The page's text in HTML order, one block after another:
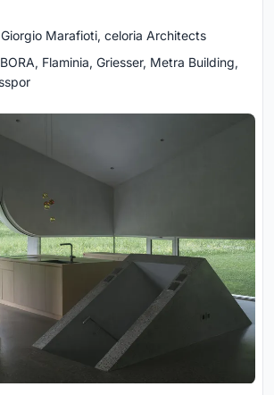
Marafioti, celoria Architects
Flaminia, Griesser, Metra Building,